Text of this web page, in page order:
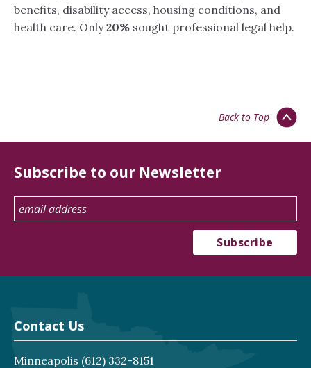
benefits, disability access, housing conditions, and
health care. Only20% sought professional legal help.
Back to Top
Subscribe to our Newsletter
Contact Us
Minneapolis (612) 332-8151